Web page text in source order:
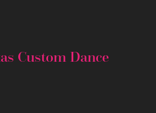
Custom Dance